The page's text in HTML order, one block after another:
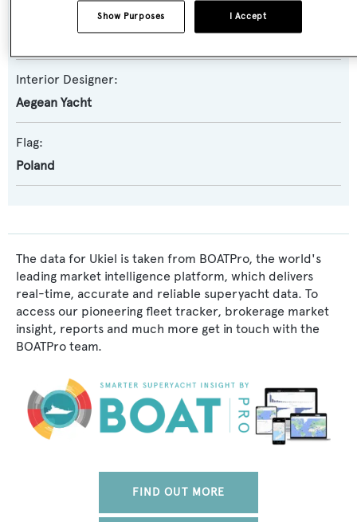
Exterior Designer:
Interior Designer:
Aegean Yacht
Flag:
Poland
The data for Ukiel is taken from BOATPro, the world's
leading market intelligence platform, which delivers
real-time, accurate and reliable superyacht data. To
access our pioneering fleet tracker, brokerage market
insight, reports and much more get in touch with the
BOATPro team.
FIND OUT MORE
I Accept
Show Purposes